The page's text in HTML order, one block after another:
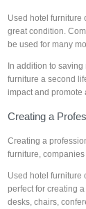
Used hotel furniture
great condition.
be used for many
In addition to
furniture a second
impact and promote
Creating a
Creating a
furniture,
Used hotel furniture
perfect for creating
desks, chairs,